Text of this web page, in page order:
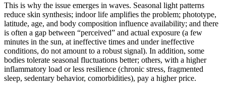
This is why the issue emerges in waves. Seasonal light patterns
reduce skin synthesis; indoor life amplifies the problem; phototype,
latitude, age, and body composition influence availability; and there
is often a gap between “perceived” and actual exposure (a few
minutes in the sun, at ineffective times and under ineffective
conditions, do not amount to a robust signal). In addition, some
bodies tolerate seasonal fluctuations better; others, with a higher
inflammatory load or less resilience (chronic stress, fragmented
sleep, sedentary behavior, comorbidities), pay a higher price.